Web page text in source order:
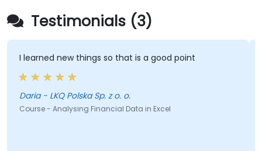
Testimonials (3)
I learned new things so that is a good point
Daria - LKQ Polska Sp. z o. o.
Course - Analysing Financial Data in Excel